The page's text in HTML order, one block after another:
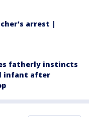
arrest |
fatherly instincts
infant after